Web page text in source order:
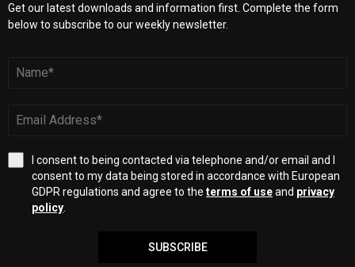
Get our latest downloads and information first. Complete the form
below to subscribe to our weekly newsletter.
I consent to being contacted via telephone and/or email and I
consent to my data being stored in accordance with European
GDPR regulations and agree to the terms of useand privacy
policy
SUBSCRIBE